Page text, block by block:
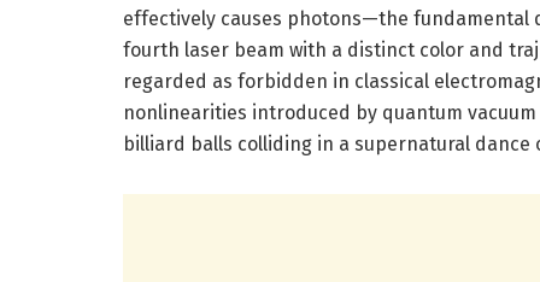
effectively causes photons—the
fourth laser beam with a distinct color and
regarded as forbidden in classical
nonlinearities introduced by quantum
billiard balls colliding in a supernatural